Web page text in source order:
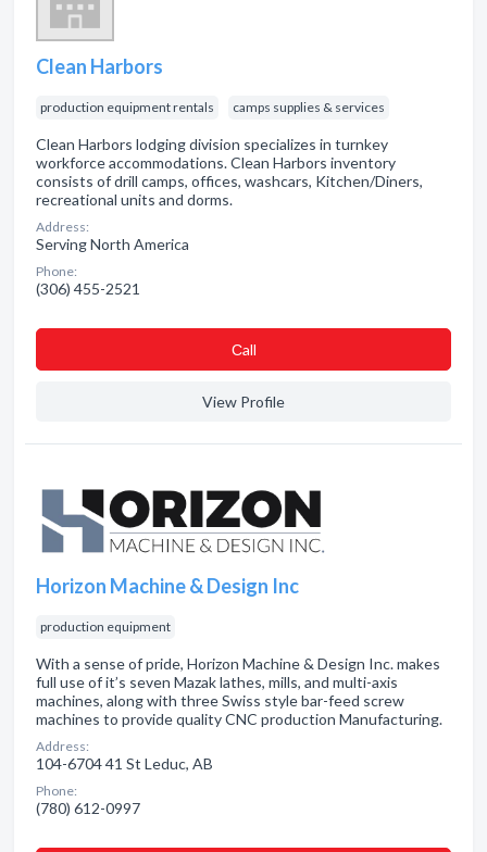
Clean Harbors
production equipment rentals camps supplies & services
Clean Harbors lodging division specializes in turnkey
workforce accommodations. Clean Harbors inventory
consists of drill camps, offices, washcars, Kitchen/Diners,
recreational units and dorms.
Address:
Serving North America
Phone:
(306) 455-2521
Сall
View Profile
Horizon Machine & Design Inc
production equipment
With a sense of pride, Horizon Machine & Design Inc. makes
full use of it’s seven Mazak lathes, mills, and multi-axis
machines, along with three Swiss style bar-feed screw
machines to provide quality CNC production Manufacturing.
Address:
104-6704 41 St Leduc, AB
Phone:
(780) 612-0997